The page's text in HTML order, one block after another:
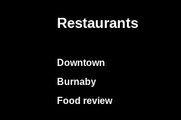
Restaurants
Downtown
Burnaby
Food review